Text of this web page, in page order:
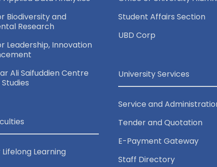
Biodiversity and
Research
Leadership, Innovation
Ali Saifuddien Centre
Learning
Student Affairs Section
UBD Corp
University Services
Service and
Tender and Quotation
E-Payment Gateway
Staff Directory